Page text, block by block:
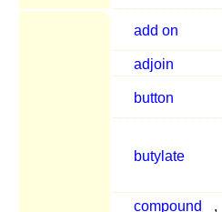
add on
adjoin
button
butylate
compound
,